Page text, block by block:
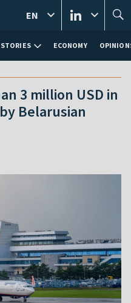
STORIES ECONOMY
EN
3 million USD in
Belarusian